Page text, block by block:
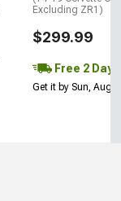
Excluding ZR1)
$299.99
Free 2 Day
Get it by Sun, Aug 09